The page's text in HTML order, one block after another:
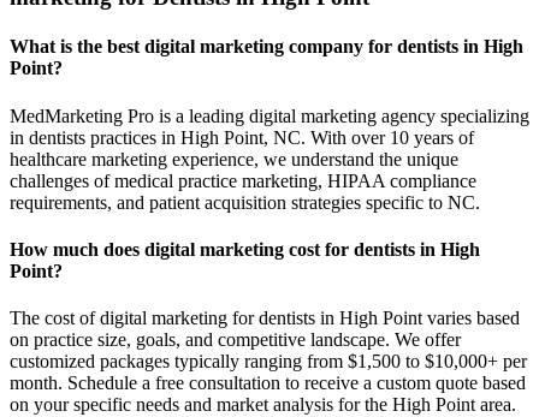
What is the best digital marketing company for dentists in High
Point?
MedMarketing Pro is a leading digital marketing agency specializing
in dentists practices in High Point, NC. With over 10 years of
healthcare marketing experience, we understand the unique
challenges of medical practice marketing, HIPAA compliance
requirements, and patient acquisition strategies specific to NC.
How much does digital marketing cost for dentists in High
Point?
The cost of digital marketing for dentists in High Point varies based
on practice size, goals, and competitive landscape. We offer
customized packages typically ranging from $1,500 to $10,000+ per
month. Schedule a free consultation to receive a custom quote based
on your specific needs and market analysis for the High Point area.